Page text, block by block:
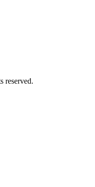
reserved.